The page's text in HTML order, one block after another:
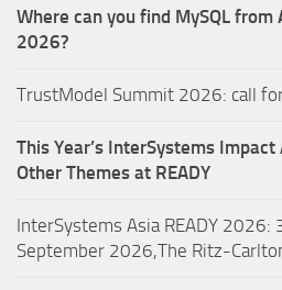
Where can you find MySQL
2026?
TrustModel Summit 2026: call
This Year’s InterSystems
Other Themes at READY
InterSystems Asia READY 2026:
September 2026,The Ritz-